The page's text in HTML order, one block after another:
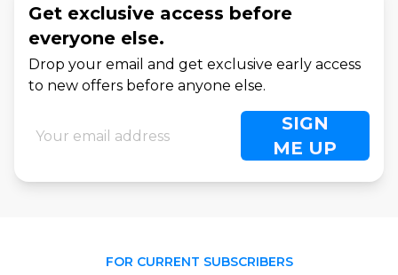
Get exclusive access before
everyone else.
Drop your email and get exclusive early access
to new offers before anyone else.
SIGN
ME UP
FOR CURRENT SUBSCRIBERS